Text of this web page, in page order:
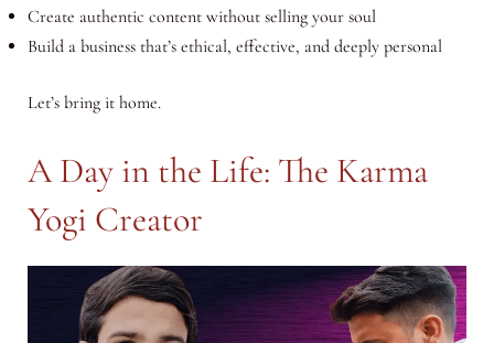
Create authentic content without selling your soul
Build a business that’s ethical, effective, and deeply personal
Let’s bring it home.
A Day in the Life: The Karma
Yogi Creator